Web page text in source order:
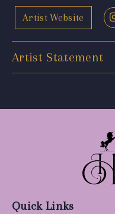
Artist Website
Artist Statement
Quick Links